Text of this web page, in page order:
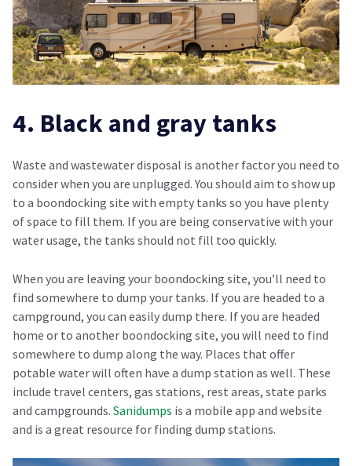
4. Black and gray tanks
Waste and wastewater disposal is another factor you need to
consider when you are unplugged. You should aim to show up
to a boondocking site with empty tanks so you have plenty
of space to fill them. If you are being conservative with your
water usage, the tanks should not fill too quickly.
When you are leaving your boondocking site, you’ll need to
find somewhere to dump your tanks. If you are headed to a
campground, you can easily dump there. If you are headed
home or to another boondocking site, you will need to find
somewhere to dump along the way. Places that offer
potable water will often have a dump station as well. These
include travel centers, gas stations, rest areas, state parks
and campgrounds. Sanidumps is a mobile app and website
and is a great resource for finding dump stations.